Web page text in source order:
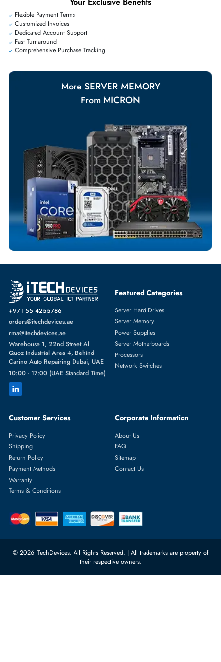
Exclusive bulk discounts available.
Personalized delivery and payment solutions to meet urgent
requirements.
Payment Options
Your Exclusive Benefits
Customized Invoices
Dedicated Account Support
Fast Turnaround
Comprehensive Purchase Tracking
MoreSERVER MEMORY
FromMICRON
+971 55 4255786
orders@itechdevices.ae
rma@itechdevices.ae
Quoz Industrial Area 4, Behind
Carino Auto Repairing Dubai, UAE
10:00 - 17:00 (UAE Standard Time)
Server Hard Drives
Processors